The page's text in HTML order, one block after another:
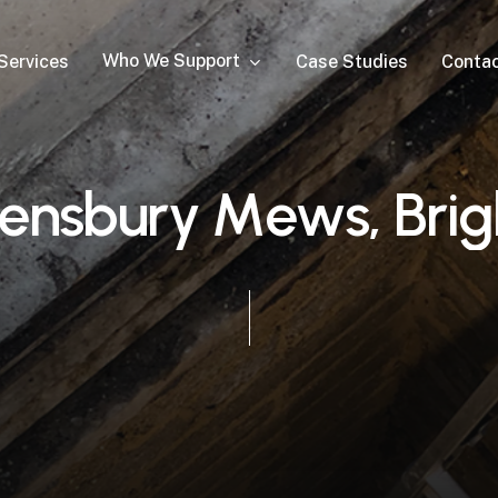
Who We Support Case Studies
nsburyMews,Brig